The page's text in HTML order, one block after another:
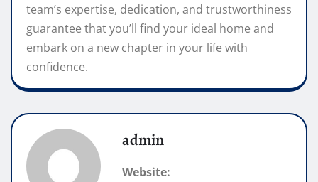
team’s expertise, dedication, and trustworthiness
guarantee that you’ll find your ideal home and
embark on a new chapter in your life with
confidence.
admin
Website: